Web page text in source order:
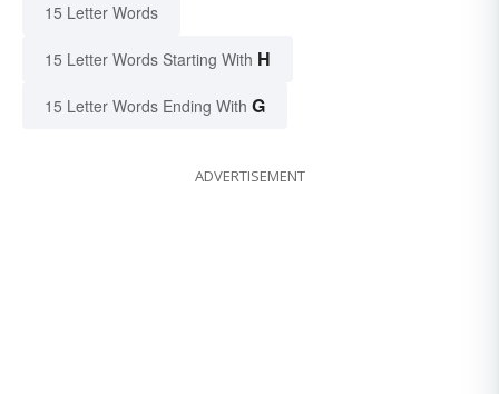
15 Letter Words
15 Letter Words Starting With H
15 Letter Words Ending With G
ADVERTISEMENT